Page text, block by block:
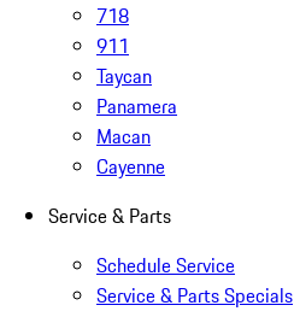
718
911
Taycan
Panamera
Macan
Cayenne
Service & Parts
Schedule Service
Service & Parts Specials